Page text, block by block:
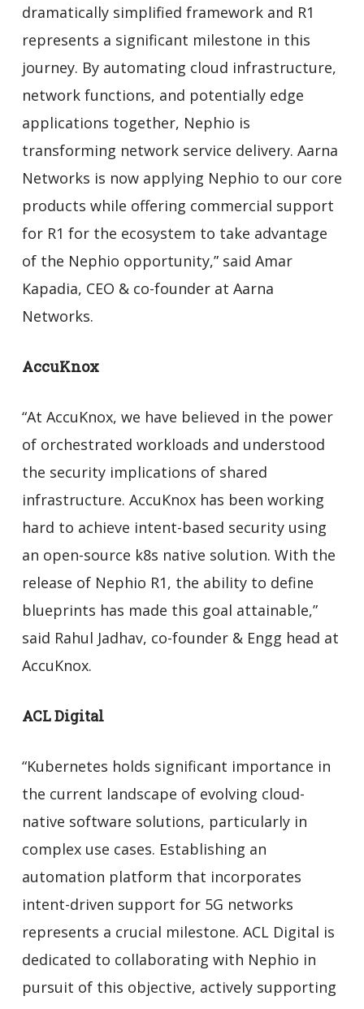
dramatically simplified framework and R1
represents a significant milestone in this
journey. By automating cloud infrastructure,
network functions, and potentially edge
applications together, Nephio is
transforming network service delivery. Aarna
Networks is now applying Nephio to our core
products while offering commercial support
for R1 for the ecosystem to take advantage
of the Nephio opportunity,” said Amar
Kapadia, CEO & co-founder at Aarna
Networks.
AccuKnox
“At AccuKnox, we have believed in the power
of orchestrated workloads and understood
the security implications of shared
infrastructure. AccuKnox has been working
hard to achieve intent-based security using
an open-source k8s native solution. With the
release of Nephio R1, the ability to define
blueprints has made this goal attainable,”
said Rahul Jadhav, co-founder & Engg head at
AccuKnox.
ACL Digital
“Kubernetes holds significant importance in
the current landscape of evolving cloud-
native software solutions, particularly in
complex use cases. Establishing an
automation platform that incorporates
intent-driven support for 5G networks
represents a crucial milestone. ACL Digital is
dedicated to collaborating with Nephio in
pursuit of this objective, actively supporting